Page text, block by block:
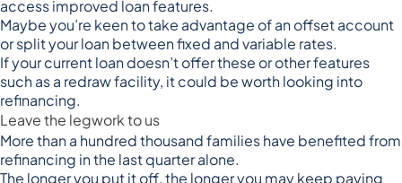
access improved loan features.
Maybe you’re keen to take advantage of an offset account
or split your loan between fixed and variable rates.
If your current loan doesn’t offer these or other features
such as a redraw facility, it could be worth looking into
refinancing.
Leave the legwork to us
More than a hundred thousand families have benefited from
refinancing in the last quarter alone.
The longer you put it off, the longer you may keep paying